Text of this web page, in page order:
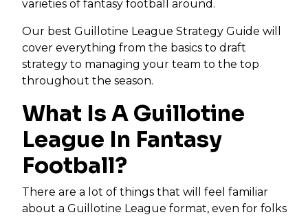
varieties of fantasy football around.
Our best Guillotine League Strategy Guide will
cover everything from the basics to draft
strategy to managing your team to the top
throughout the season.
What Is A Guillotine
League In Fantasy
Football?
There are a lot of things that will feel familiar
about a Guillotine League format, even for folks